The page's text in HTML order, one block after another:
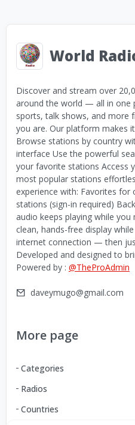
World
Discover and stream over
around the world — all in one
sports, talk shows, and more
you are. Our platform makes
Browse stations by country
interface Use the powerful
your favorite stations Access
most popular stations
experience with: Favorites for
stations (sign-in required)
audio keeps playing while
clean, hands-free display
internet connection — then
Developed and designed to
Powered by : @TheProAdmin
daveymugo@gmail.com
More page
Categories
Radios
Countries